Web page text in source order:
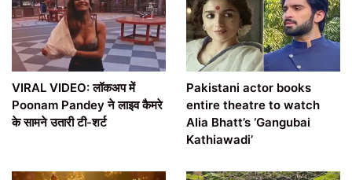
VIRAL VIDEO: लॉकअप में
Poonam Pandey ने लाइव कैमरे
के सामने उतारी टी-शर्ट
Pakistani actor books
entire theatre to watch
Alia Bhatt’s ‘Gangubai
Kathiawadi’